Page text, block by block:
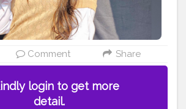
Comment Share
login to get more
detail.